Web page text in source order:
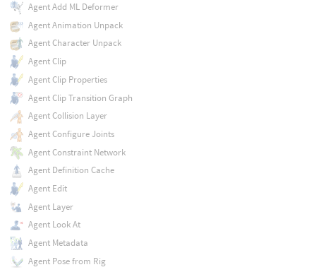
Agent Add ML Deformer
Agent Animation Unpack
Agent Character Unpack
Agent Clip
Agent Clip Properties
Agent Clip Transition Graph
Agent Collision Layer
Agent Configure Joints
Agent Constraint Network
Agent Definition Cache
Agent Edit
Agent Layer
Agent Look At
Agent Metadata
Agent Pose from Rig